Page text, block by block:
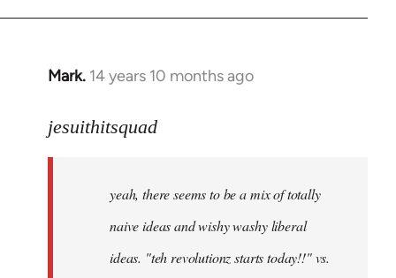
Mark. 14 years 10 months ago
In
to
libcom.org
jesuithitsquad
yeah, there seems to be a mix of totally
naive ideas and wishy washy liberal
ideas. "teh revolutionz starts today!!" vs.